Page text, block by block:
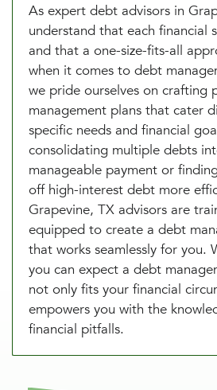
As expert debt advisors in
understand that each financial
and that a one-size-fits-all
when it comes to debt
we pride ourselves on crafting
management plans that cater
specific needs and financial
consolidating multiple debts
manageable payment or
off high-interest debt more
Grapevine, TX advisors are
equipped to create a debt
that works seamlessly for you.
you can expect a debt
not only fits your financial
empowers you with the
financial pitfalls.